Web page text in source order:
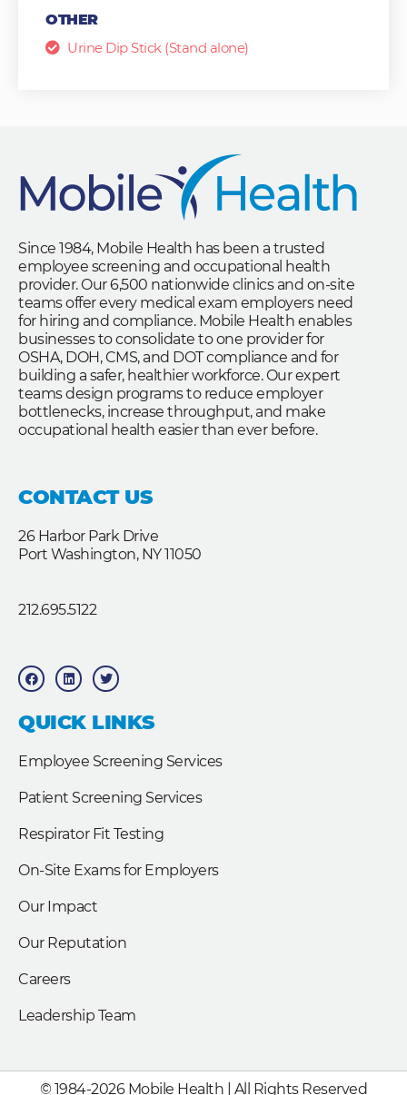
OTHER
Urine Dip Stick (Stand alone)
Since 1984, Mobile Health has been a trusted
employee screening and occupational health
provider. Our 6,500 nationwide clinics and on-site
teams offer every medical exam employers need
for hiring and compliance. Mobile Health enables
businesses to consolidate to one provider for
OSHA, DOH, CMS, and DOT compliance and for
building a safer, healthier workforce. Our expert
teams design programs to reduce employer
bottlenecks, increase throughput, and make
occupational health easier than ever before.
CONTACT US
26 Harbor Park Drive
Port Washington, NY 11050
212.695.5122
F
a
c
b
o
o
L
i
n
e
d
T
w
i
t
e
QUICK LINKS
Employee Screening Services
Patient Screening Services
Respirator Fit Testing
On-Site Exams for Employers
Our Impact
Our Reputation
Careers
Leadership Team
© 1984-2026 Mobile Health | All Rights Reserved